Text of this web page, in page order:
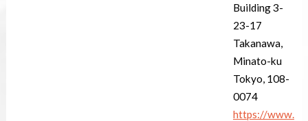
Building 3-
23-17
Takanawa,
Minato-ku
Tokyo, 108-
0074
https://www.